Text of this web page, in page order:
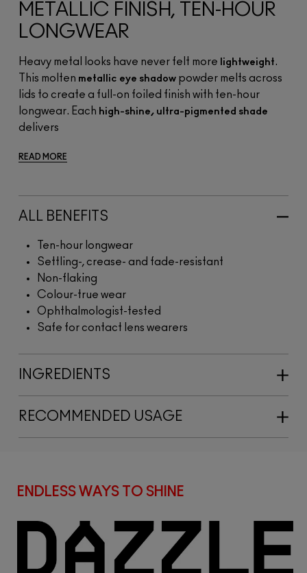
METALLIC FINISH, TEN-HOUR
LONGWEAR
Heavy metal looks have never felt more lightweight.
This molten metallic eye shadow powder melts across
lids to create a full-on foiled finish with ten-hour
longwear. Each high-shine, ultra-pigmented shade
delivers
READ MORE
ALL BENEFITS
Ten-hour longwear
Settling-, crease- and fade-resistant
Non-flaking
Colour-true wear
Ophthalmologist-tested
Safe for contact lens wearers
INGREDIENTS
RECOMMENDED USAGE
ENDLESS WAYS TO SHINE